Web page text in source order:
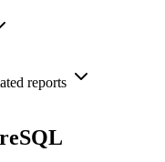
reports